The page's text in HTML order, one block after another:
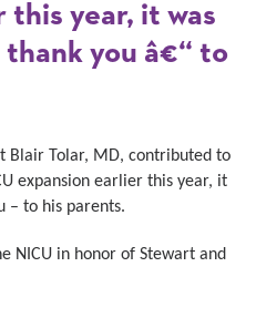
this year, it was
thank you â€“ to
Blair Tolar, MD, contributed to
expansion earlier this year, it
– to his parents.
NICU in honor of Stewart and